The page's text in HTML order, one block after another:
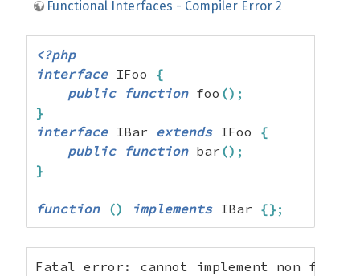
Functional Interfaces - Compiler Error 2
<?php
interface IFoo {
public
function foo () ;
}
interface IBar extends IFoo {
public
function bar () ;
}
function () implements IBar {} ;
Fatal error: cannot implement non